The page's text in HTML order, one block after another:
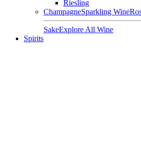
Riesling
ChampagneSparkling Wine
SakeExplore All Wine
Spirits